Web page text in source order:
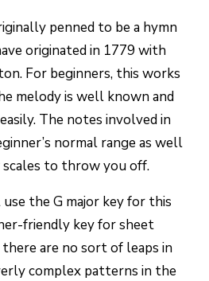
penned to be a hymn
originated in 1779 with
For beginners, this works
melody is well known and
The notes involved in
normal range as well
to throw you off.
the G major key for this
friendly key for sheet
there are no sort of leaps in
complex patterns in the